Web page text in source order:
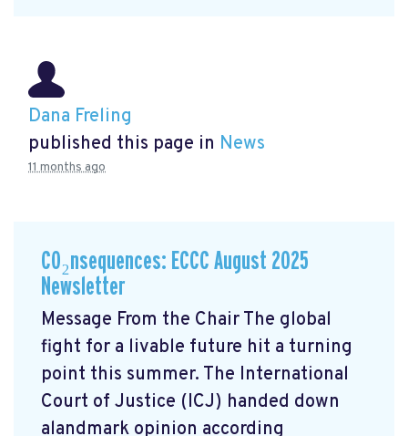
Dana Freling
published this page in News
11 months ago
CO₂nsequences: ECCC August 2025
Newsletter
Message From the Chair The global
fight for a livable future hit a turning
point this summer. The International
Court of Justice (ICJ) handed down
alandmark opinion according